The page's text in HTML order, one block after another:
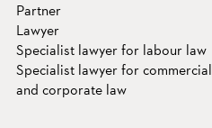
Partner
Lawyer
Specialist lawyer for labour law
Specialist lawyer for commercial
and corporate law